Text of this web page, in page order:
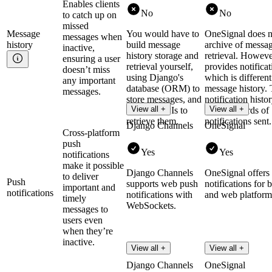
Message
history
Enables clients
to catch up on
missed
messages when
inactive,
ensuring a user
doesn’t miss
any important
messages.
No
You would have to
build message
history storage and
retrieval yourself,
using Django's
database (ORM) to
store messages, and
creating APIs to
retrieve them.
View all +
No
OneSignal does
archive of
retrieval.
provides
which is
message history.
notification
on the records of
notifications sent.
View all +
Push
notifications
Cross-platform
push
notifications
make it possible
to deliver
important and
timely
messages to
users even
when they’re
inactive.
Django Channels
Yes
Django Channels
supports web push
notifications with
WebSockets.
View all +
OneSignal
Yes
OneSignal offers
notifications for
and web
View all +
Django Channels OneSignal